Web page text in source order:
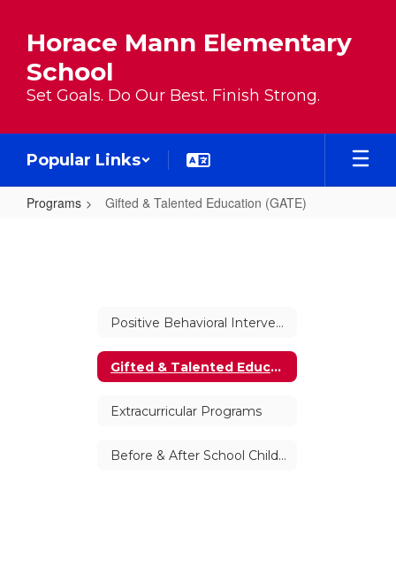
Horace Mann Elementary
School
Set Goals. Do Our Best. Finish Strong.
Popular Links
Programs Gifted & Talented Education (GATE)
Positive Behavioral Interventions and Supports (PBIS)
Gifted & Talented Education (GATE)
Extracurricular Programs
Before & After School Child Care